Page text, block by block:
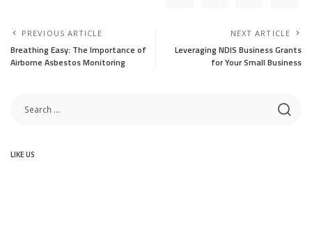
PREVIOUS ARTICLE
Breathing Easy: The Importance of
Airborne Asbestos Monitoring
NEXT ARTICLE
Leveraging NDIS Business Grants
for Your Small Business
LIKE US